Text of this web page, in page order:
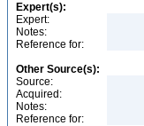
Expert(s):
Expert:
Notes:
Reference for:
Other Source(s):
Source:
Acquired:
Notes:
Reference for: